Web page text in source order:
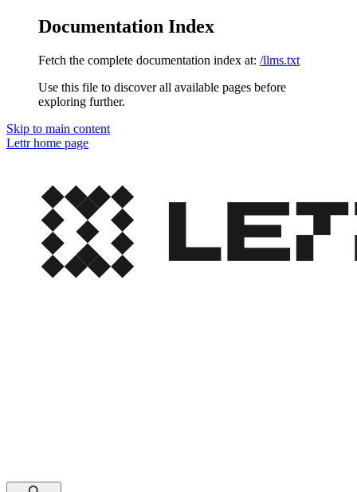
Documentation Index
Fetch the complete documentation index at: /llms.txt
Use this file to discover all available pages before
exploring further.
Skip to main content
Lettrhome page